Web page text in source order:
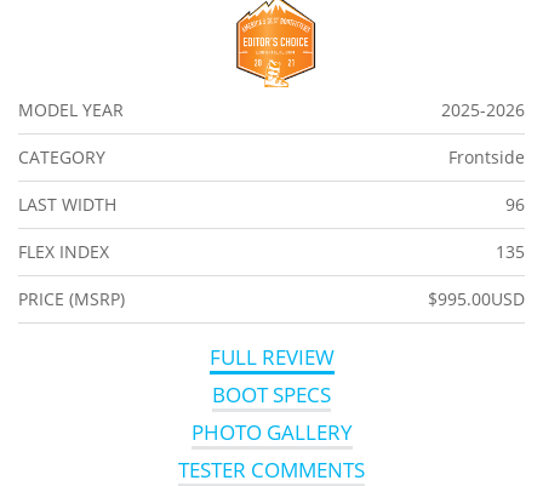
MODEL YEAR 2025-2026
CATEGORY Frontside
LAST WIDTH 96
FLEX INDEX 135
PRICE (MSRP) $995.00USD
FULL REVIEW
BOOT SPECS
PHOTO GALLERY
TESTER COMMENTS